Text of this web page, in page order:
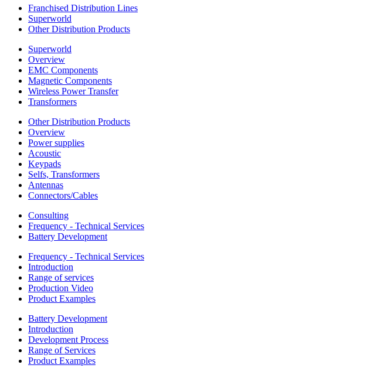
Franchised Distribution Lines
Superworld
Other Distribution Products
Superworld
Overview
EMC Components
Magnetic Components
Wireless Power Transfer
Transformers
Other Distribution Products
Overview
Power supplies
Acoustic
Keypads
Selfs, Transformers
Antennas
Connectors/Cables
Consulting
Frequency - Technical Services
Battery Development
Frequency - Technical Services
Introduction
Range of services
Production Video
Product Examples
Battery Development
Introduction
Development Process
Range of Services
Product Examples